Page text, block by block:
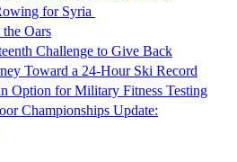
for Syria
Oars
Challenge to Give Back
Toward a 24-Hour Ski Record
Option for Military Fitness Testing
Championships Update: